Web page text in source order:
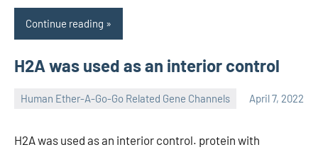
Continue reading
H2A was used as an interior control
Human Ether-A-Go-Go Related Gene Channels April 7, 2022
H2A was used as an interior control. protein with